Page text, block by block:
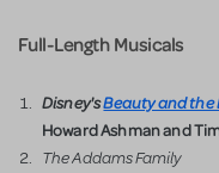
Full-Length Musicals
Disney'sBeauty and the
Howard Ashman and
The Addams Family